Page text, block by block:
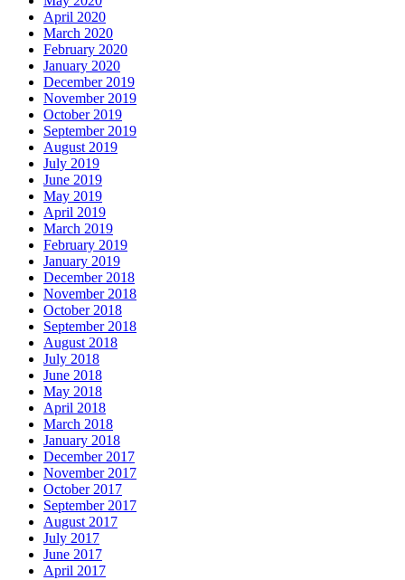
April 2020
March 2020
February 2020
January 2020
December 2019
November 2019
October 2019
September 2019
August 2019
July 2019
June 2019
May 2019
April 2019
March 2019
February 2019
January 2019
December 2018
November 2018
October 2018
September 2018
August 2018
July 2018
June 2018
May 2018
April 2018
March 2018
January 2018
December 2017
November 2017
October 2017
September 2017
August 2017
July 2017
June 2017
April 2017